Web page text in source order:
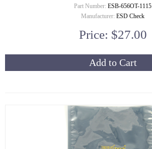
Part Number: ESB-656OT-1115
Manufacturer: ESD Check
Price: $27.00
Add to Cart